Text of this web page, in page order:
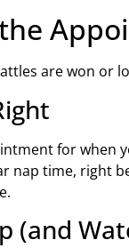
are won or
for when
nap time, right
(and